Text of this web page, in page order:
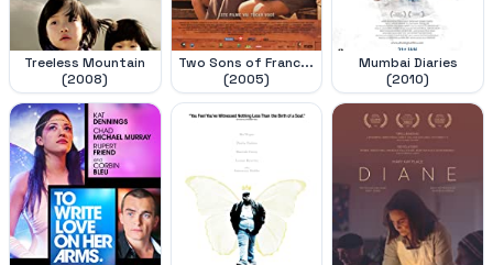
Treeless Mountain
(2008)
Two Sons of Franc...
(2005)
Mumbai Diaries
(2010)